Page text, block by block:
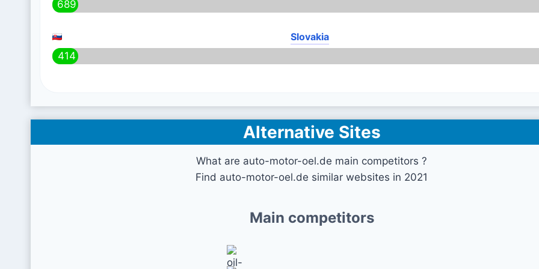
689
Slovakia
414
Alternative Sites
What are auto-motor-oel.de main competitors ?
Find auto-motor-oel.de similar websites in 2021
Main competitors